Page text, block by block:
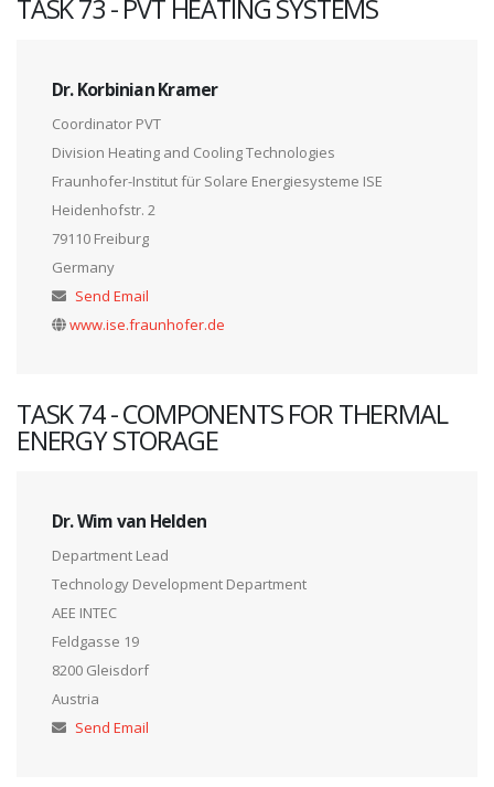
TASK 73 - PVT HEATING SYSTEMS
Dr. Korbinian Kramer
Coordinator PVT
Division Heating and Cooling Technologies
Fraunhofer-Institut für Solare Energiesysteme ISE
Heidenhofstr. 2
79110 Freiburg
Germany
Send Email
www.ise.fraunhofer.de
TASK 74 - COMPONENTS FOR THERMAL
ENERGY STORAGE
Dr. Wim van Helden
Department Lead
Technology Development Department
AEE INTEC
Feldgasse 19
8200 Gleisdorf
Austria
Send Email